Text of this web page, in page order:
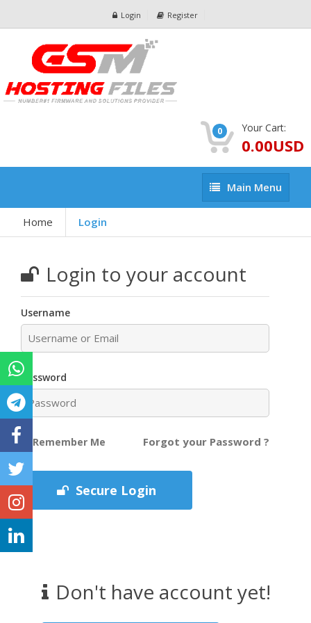
Login Register
0 Your Cart:
0.00USD
Main
Menu
Main Menu
Home Login
Login to your account
Username
Password
Remember Me Forgot your Password ?
Secure Login
Don't have account yet!